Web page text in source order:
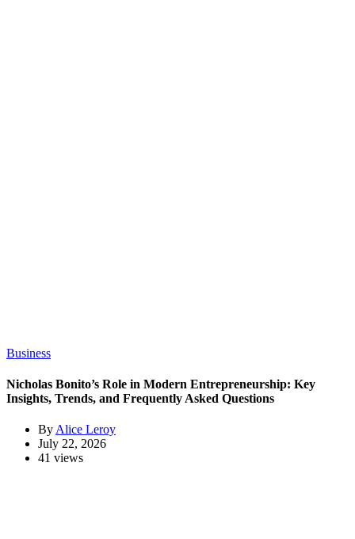
Business
Nicholas Bonito’s Role in Modern Entrepreneurship: Key
Insights, Trends, and Frequently Asked Questions
ByAlice Leroy
July 22, 2026
41 views